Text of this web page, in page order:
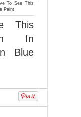
To See This
Paint
This
In
Blue